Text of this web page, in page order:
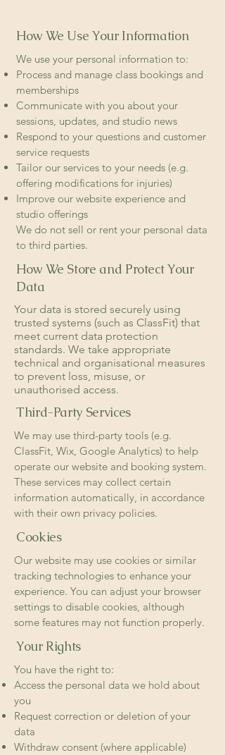
How We Use Your Information
We use your personal information to:
Process and manage class bookings and
memberships
Communicate with you about your
sessions, updates, and studio news
Respond to your questions and customer
service requests
Tailor our services to your needs (e.g.
offering modifications for injuries)
Improve our website experience and
studio offerings
We do not sell or rent your personal data
to third parties.
How We Store and Protect Your
Data
Your data is stored securely using
trusted systems (such as ClassFit) that
meet current data protection
standards. We take appropriate
technical and organisational measures
to prevent loss, misuse, or
unauthorised access.
Third-Party Services
We may use third-party tools (e.g.
ClassFit, Wix, Google Analytics) to help
operate our website and booking system.
These services may collect certain
information automatically, in accordance
with their own privacy policies.
Cookies
Our website may use cookies or similar
tracking technologies to enhance your
experience. You can adjust your browser
settings to disable cookies, although
some features may not function properly.
Your Rights
You have the right to:
Access the personal data we hold about
you
Request correction or deletion of your
data
Withdraw consent (where applicable)